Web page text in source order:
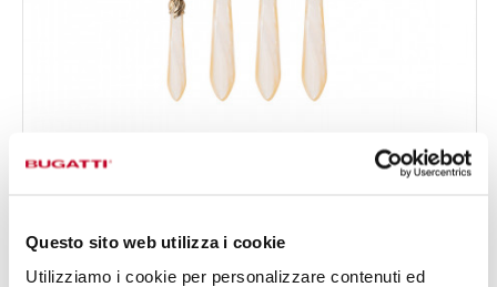
Questo sito web utilizza i cookie
Utilizziamo i cookie per personalizzare contenuti ed
FALABELLA GOLD